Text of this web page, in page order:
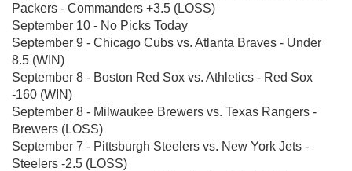
Packers - Commanders +3.5 (LOSS)
September 10 - No Picks Today
September 9 - Chicago Cubs vs. Atlanta Braves - Under
8.5 (WIN)
September 8 - Boston Red Sox vs. Athletics - Red Sox
-160 (WIN)
September 8 - Milwaukee Brewers vs. Texas Rangers -
Brewers (LOSS)
September 7 - Pittsburgh Steelers vs. New York Jets -
Steelers -2.5 (LOSS)